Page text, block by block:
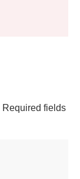
Required fields